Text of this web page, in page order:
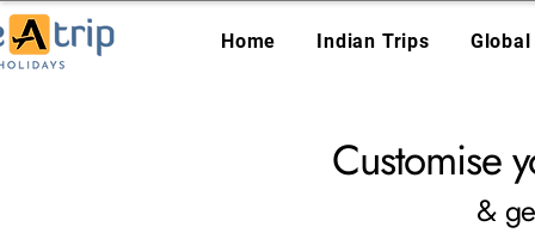
Home Indian Trips
Customise
&